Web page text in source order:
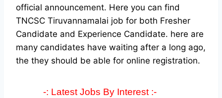
official announcement. Here you can find
TNCSC Tiruvannamalai job for both Fresher
Candidate and Experience Candidate. here are
many candidates have waiting after a long ago,
the they should be able for online registration.
-: Latest Jobs By Interest :-